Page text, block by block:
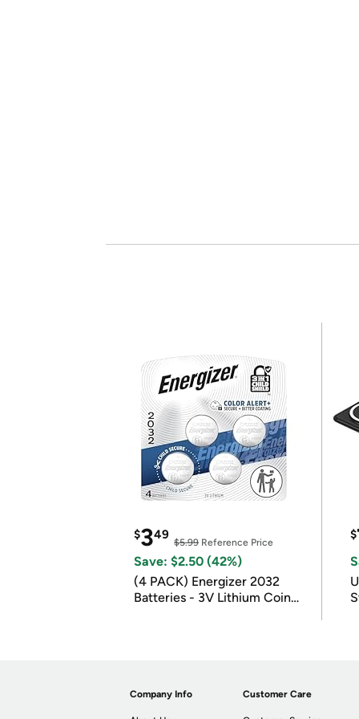
$349
$5.99 Reference Price
Save: $2.50 (42%)
(4 PACK) Energizer 2032
Batteries - 3V Lithium Coin
$
Company Info Customer Care